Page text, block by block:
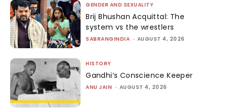
GENDER AND SEXUALITY
Brij Bhushan Acquittal: The
system vs the wrestlers
SABRANGINDIA - AUGUST 4, 2026
HISTORY
Gandhi’s Conscience Keeper
ANU JAIN - AUGUST 4, 2026